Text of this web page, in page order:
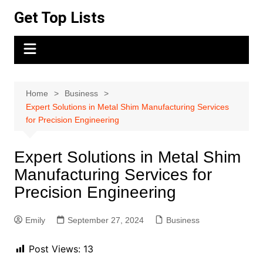
content
Get Top Lists
Home
Business
Expert Solutions in Metal Shim Manufacturing Services
for Precision Engineering
Expert Solutions in Metal Shim
Manufacturing Services for
Precision Engineering
Emily September 27, 2024 Business
Post Views: 13